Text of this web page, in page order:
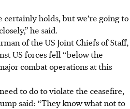
certainly holds, but we’re going to
he said.
of the US Joint Chiefs of Staff,
US forces fell “below the
combat operations at this
to do to violate the ceasefire,
said: “They know what not to